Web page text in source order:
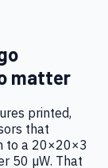
matter
printed,
that
to a 20×20×3
50 µW. That